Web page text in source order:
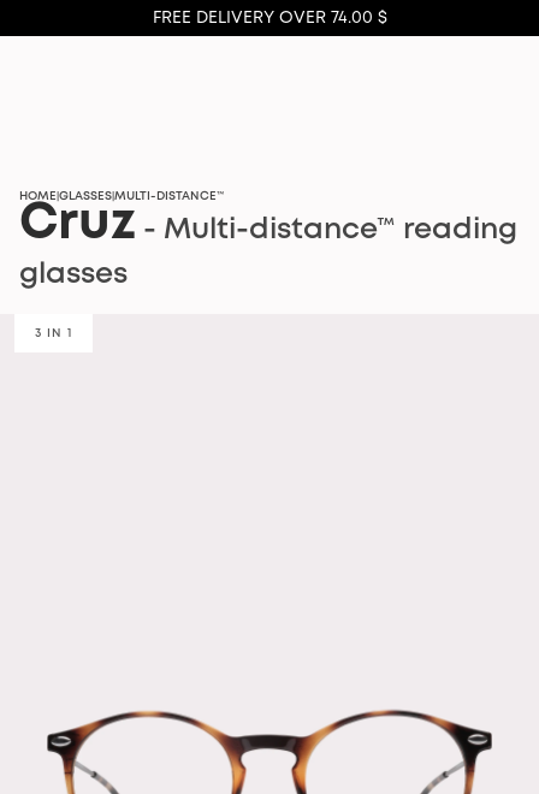
FREE DELIVERY OVER 74.00 $
HOME GLASSES MULTI-DISTANCE™
Cruz - Multi-distance™ reading
glasses
3 IN 1